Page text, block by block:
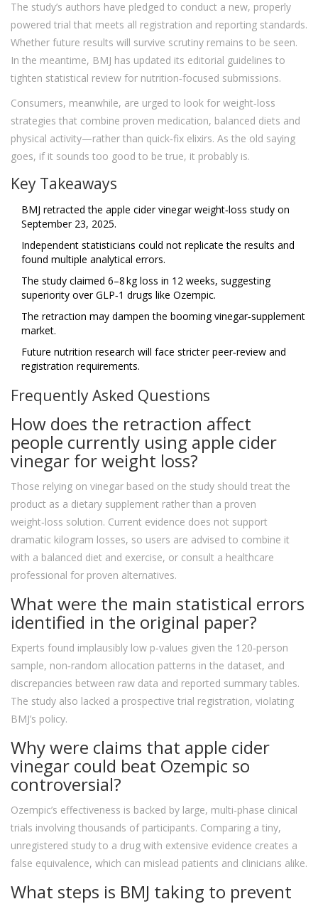
The study’s authors have pledged to conduct a new, properly
powered trial that meets all registration and reporting standards.
Whether future results will survive scrutiny remains to be seen.
In the meantime, BMJ has updated its editorial guidelines to
tighten statistical review for nutrition‑focused submissions.
Consumers, meanwhile, are urged to look for weight‑loss
strategies that combine proven medication, balanced diets and
physical activity—rather than quick‑fix elixirs. As the old saying
goes, if it sounds too good to be true, it probably is.
Key Takeaways
BMJ retracted the apple cider vinegar weight‑loss study on
September 23, 2025.
Independent statisticians could not replicate the results and
found multiple analytical errors.
The study claimed 6–8 kg loss in 12 weeks, suggesting
superiority over GLP‑1 drugs like Ozempic.
The retraction may dampen the booming vinegar‑supplement
market.
Future nutrition research will face stricter peer‑review and
registration requirements.
Frequently Asked Questions
How does the retraction affect
people currently using apple cider
vinegar for weight loss?
Those relying on vinegar based on the study should treat the
product as a dietary supplement rather than a proven
weight‑loss solution. Current evidence does not support
dramatic kilogram losses, so users are advised to combine it
with a balanced diet and exercise, or consult a healthcare
professional for proven alternatives.
What were the main statistical errors
identified in the original paper?
Experts found implausibly low p‑values given the 120‑person
sample, non‑random allocation patterns in the dataset, and
discrepancies between raw data and reported summary tables.
The study also lacked a prospective trial registration, violating
BMJ’s policy.
Why were claims that apple cider
vinegar could beat Ozempic so
controversial?
Ozempic’s effectiveness is backed by large, multi‑phase clinical
trials involving thousands of participants. Comparing a tiny,
unregistered study to a drug with extensive evidence creates a
false equivalence, which can mislead patients and clinicians alike.
What steps is BMJ taking to prevent